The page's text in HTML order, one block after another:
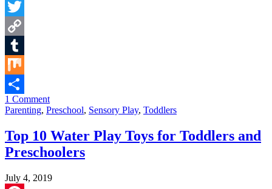
Facebook
Twitter
Copy
Link
Tumblr
Mix
Share
1 Comment
Parenting, Preschool, Sensory Play, Toddlers
Top 10 Water Play Toys for Toddlers and
Preschoolers
July 4, 2019